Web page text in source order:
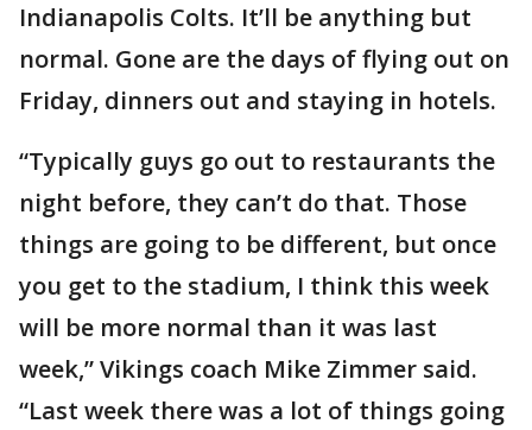
Indianapolis Colts. It’ll be anything but
normal. Gone are the days of flying out on
Friday, dinners out and staying in hotels.
“Typically guys go out to restaurants the
night before, they can’t do that. Those
things are going to be different, but once
you get to the stadium, I think this week
will be more normal than it was last
week,” Vikings coach Mike Zimmer said.
“Last week there was a lot of things going